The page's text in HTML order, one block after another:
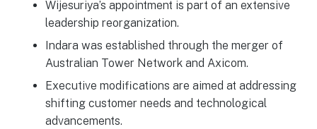
Wijesuriya’s appointment is part of an extensive
leadership reorganization.
Indara was established through the merger of
Australian Tower Network and Axicom.
Executive modifications are aimed at addressing
shifting customer needs and technological
advancements.